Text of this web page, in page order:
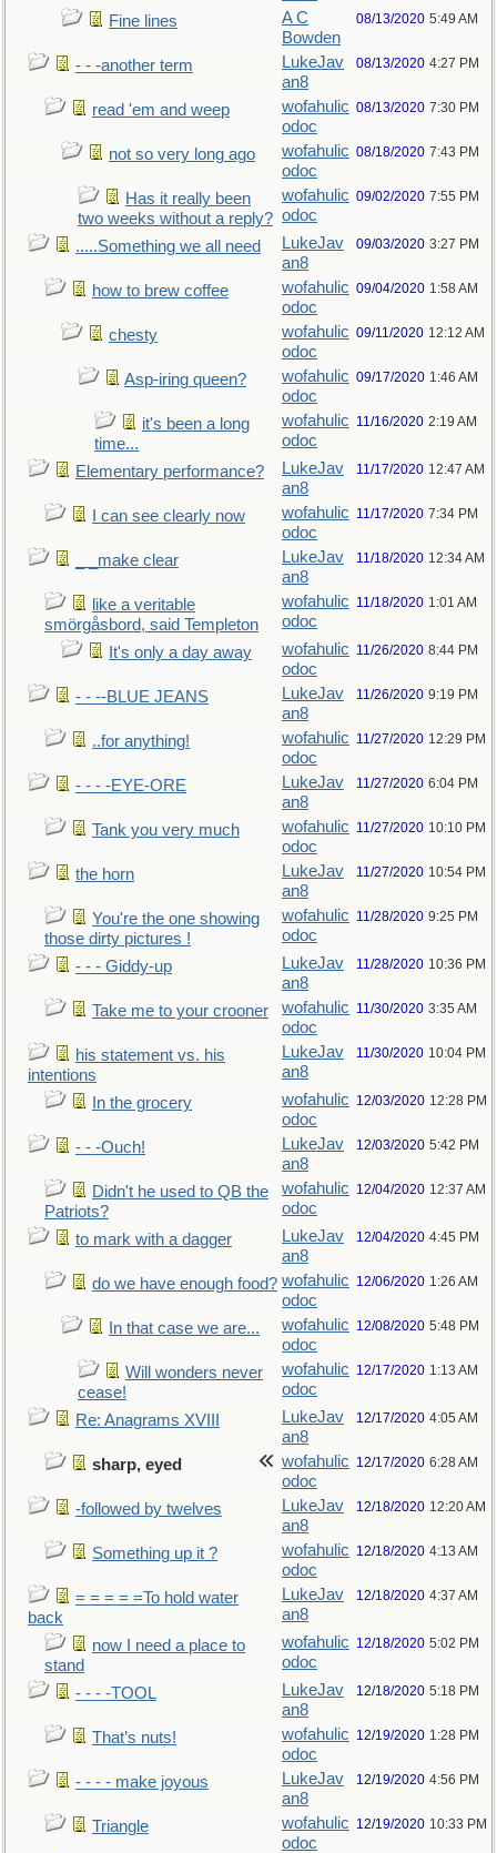
Fine lines
A C
Bowden
08/13/2020 5:49 AM
- - -another term
LukeJav
an8
08/13/2020 4:27 PM
read 'em and weep
wofahulic
odoc
08/13/2020 7:30 PM
not so very long ago
wofahulic
odoc
08/18/2020 7:43 PM
Has it really been
two weeks without a reply?
wofahulic
odoc
09/02/2020 7:55 PM
.....Something we all need
LukeJav
an8
09/03/2020 3:27 PM
how to brew coffee
wofahulic
odoc
09/04/2020 1:58 AM
chesty
wofahulic
odoc
09/11/2020 12:12 AM
Asp-iring queen?
wofahulic
odoc
09/17/2020 1:46 AM
it's been a long
time...
wofahulic
odoc
11/16/2020 2:19 AM
Elementary performance?
LukeJav
an8
11/17/2020 12:47 AM
I can see clearly now
wofahulic
odoc
11/17/2020 7:34 PM
_ _make clear
LukeJav
an8
11/18/2020 12:34 AM
like a veritable
smörgåsbord, said Templeton
wofahulic
odoc
11/18/2020 1:01 AM
It's only a day away
wofahulic
odoc
11/26/2020 8:44 PM
- - --BLUE JEANS
LukeJav
an8
11/26/2020 9:19 PM
..for anything!
wofahulic
odoc
11/27/2020 12:29 PM
- - - -EYE-ORE
LukeJav
an8
11/27/2020 6:04 PM
Tank you very much
wofahulic
odoc
11/27/2020 10:10 PM
the horn
LukeJav
an8
11/27/2020 10:54 PM
You're the one showing
those dirty pictures !
wofahulic
odoc
11/28/2020 9:25 PM
- - - Giddy-up
LukeJav
an8
11/28/2020 10:36 PM
Take me to your crooner
wofahulic
odoc
11/30/2020 3:35 AM
his statement vs. his
intentions
LukeJav
an8
11/30/2020 10:04 PM
In the grocery
wofahulic
odoc
12/03/2020 12:28 PM
- - -Ouch!
LukeJav
an8
12/03/2020 5:42 PM
Didn't he used to QB the
Patriots?
wofahulic
odoc
12/04/2020 12:37 AM
to mark with a dagger
LukeJav
an8
12/04/2020 4:45 PM
do we have enough food? wofahulic
odoc
12/06/2020 1:26 AM
In that case we are...
wofahulic
odoc
12/08/2020 5:48 PM
Will wonders never
cease!
wofahulic
odoc
12/17/2020 1:13 AM
Re: Anagrams XVIII
LukeJav
an8
12/17/2020 4:05 AM
sharp, eyed
wofahulic
odoc
12/17/2020 6:28 AM
-followed by twelves
LukeJav
an8
12/18/2020 12:20 AM
Something up it ?
wofahulic
odoc
12/18/2020 4:13 AM
= = = = =To hold water
back
LukeJav
an8
12/18/2020 4:37 AM
now I need a place to
stand
wofahulic
odoc
12/18/2020 5:02 PM
- - - -TOOL
LukeJav
an8
12/18/2020 5:18 PM
That’s nuts!
wofahulic
odoc
12/19/2020 1:28 PM
- - - - make joyous
LukeJav
an8
12/19/2020 4:56 PM
Triangle
wofahulic
odoc
12/19/2020 10:33 PM